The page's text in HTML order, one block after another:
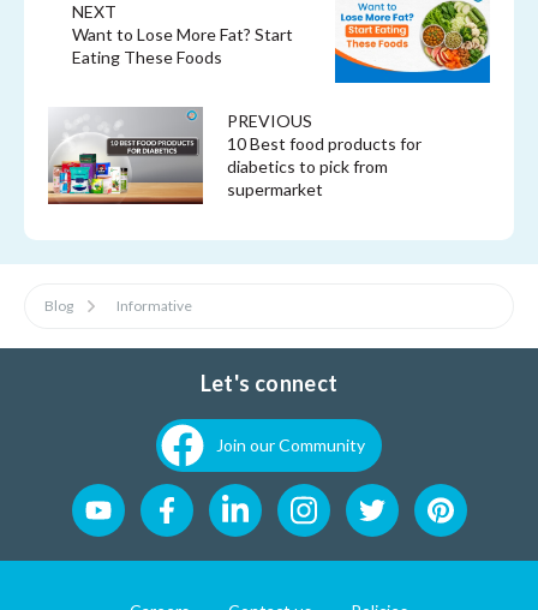
PREVIOUS
10 Best food products for
diabetics to pick from
supermarket
NEXT
Want to Lose More Fat? Start
Eating These Foods
Blog Informative
Let's connect
Join our Community